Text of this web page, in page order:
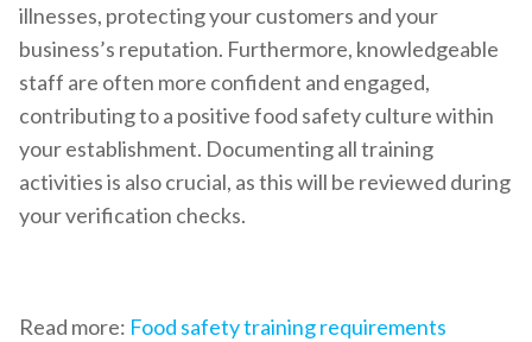
illnesses, protecting your customers and your
business’s reputation. Furthermore, knowledgeable
staff are often more confident and engaged,
contributing to a positive food safety culture within
your establishment. Documenting all training
activities is also crucial, as this will be reviewed during
your verification checks.
Read more: Food safety training requirements